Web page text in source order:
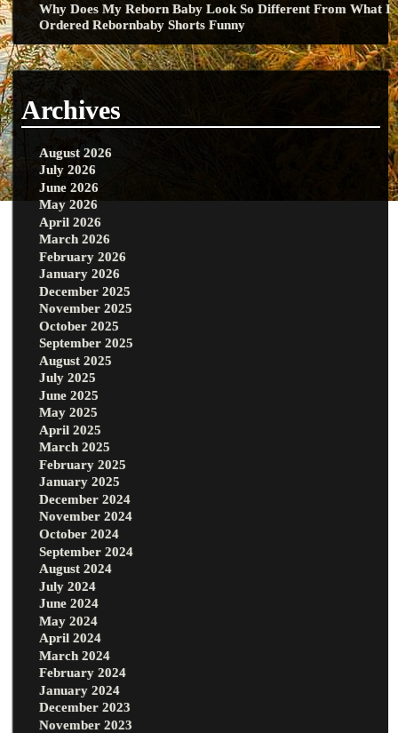
Why Does My Reborn Baby Look So Different From What I
Ordered Rebornbaby Shorts Funny
Archives
August 2026
July 2026
June 2026
May 2026
April 2026
March 2026
February 2026
January 2026
December 2025
November 2025
October 2025
September 2025
August 2025
July 2025
June 2025
May 2025
April 2025
March 2025
February 2025
January 2025
December 2024
November 2024
October 2024
September 2024
August 2024
July 2024
June 2024
May 2024
April 2024
March 2024
February 2024
January 2024
December 2023
November 2023